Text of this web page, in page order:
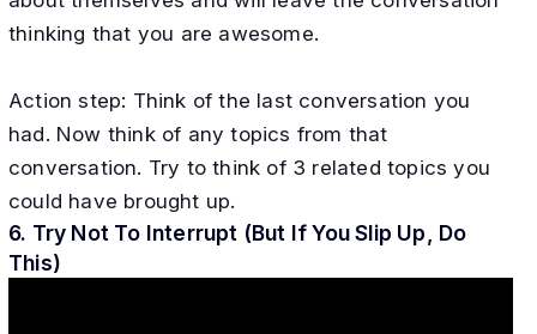
thinking that you are awesome.
Action step: Think of the last conversation you
had. Now think of any topics from that
conversation. Try to think of 3 related topics you
could have brought up.
6. Try Not To Interrupt (But If You Slip Up, Do
This)